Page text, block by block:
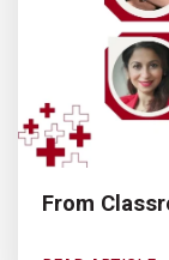
From